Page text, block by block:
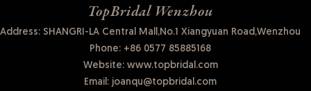
TopBridal Wenzhou
Address: SHANGRI-LA Central Mall,No.1 Xiangyuan Road,Wenzhou
Phone: +86 0577 85885168
Website:www.topbridal.com
Email: joanqu@topbridal.com